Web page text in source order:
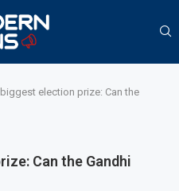
biggest election prize: Can the
Can the Gandhi